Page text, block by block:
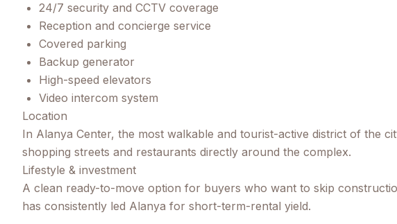
24/7 security and CCTV coverage
Reception and concierge service
Covered parking
Backup generator
High-speed elevators
Video intercom system
Location
In Alanya Center, the most walkable and tourist-active district of the
shopping streets and restaurants directly around the complex.
Lifestyle & investment
A clean ready-to-move option for buyers who want to skip
has consistently led Alanya for short-term-rental yield.